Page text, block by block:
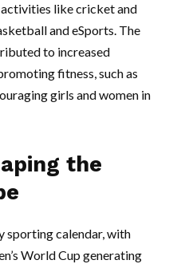
like cricket and
and eSports. The
to increased
fitness, such as
girls and women in
the
sporting calendar, with
World Cup generating